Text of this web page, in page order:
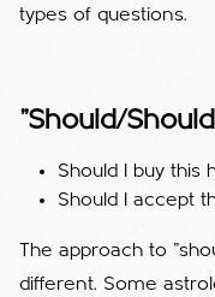
types of questions.
"Should/
Should I buy this
Should I accept
The approach to
different. Some